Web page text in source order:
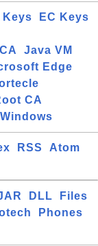
Keys
EC Keys
Java VM
Edge
CA
Windows
RSS
Atom
DLL
Files
Phones